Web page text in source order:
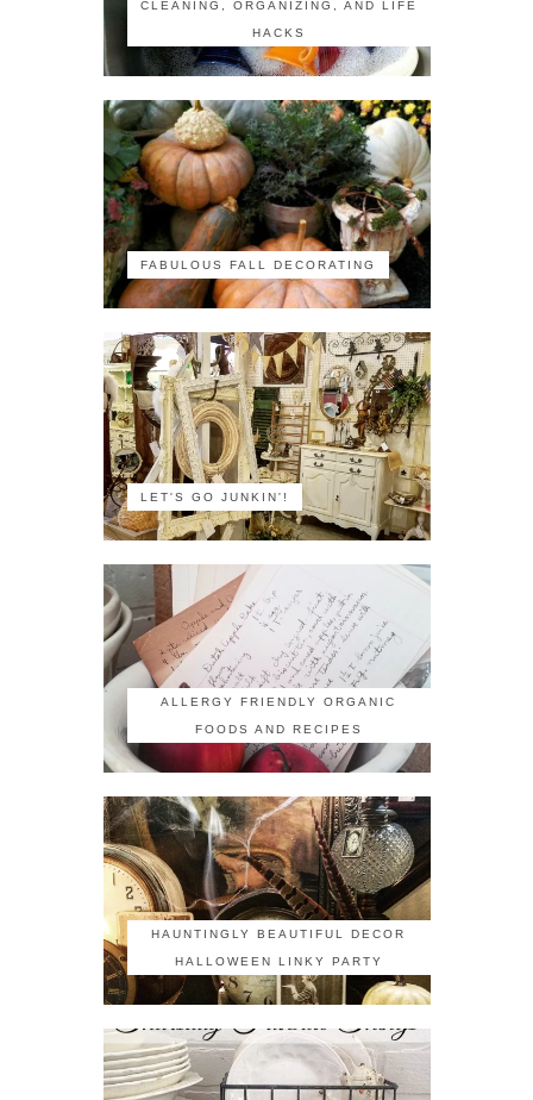
CLEANING, ORGANIZING, AND LIFE
HACKS
FABULOUS FALL DECORATING
LET'S GO JUNKIN'!
ALLERGY FRIENDLY ORGANIC
FOODS AND RECIPES
HAUNTINGLY BEAUTIFUL DECOR
HALLOWEEN LINKY PARTY